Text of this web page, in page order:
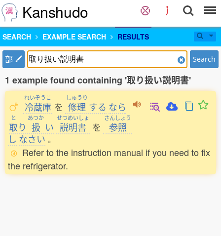
Kanshudo
SEARCH EXAMPLE SEARCH RESULTS
部 Search
1 example found containing '取り扱い説明書'
れいぞうこ
冷蔵庫 を
しゅうり
修理 する なら
と
取り
あつか
扱 い
せつめいしょ
説明書 を
さんしょう
参照
し なさい。
Refer to the instruction manual if you need to fix
the refrigerator.